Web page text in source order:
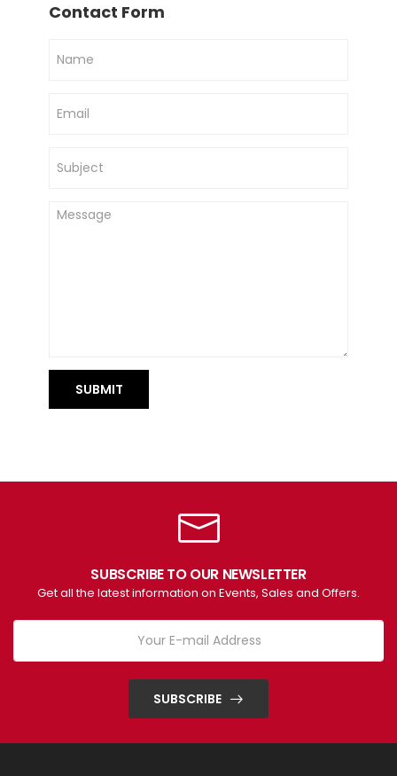
Contact Form
SUBMIT
SUBSCRIBE TO OUR NEWSLETTER
Get all the latest information on Events, Sales and Offers.
SUBSCRIBE